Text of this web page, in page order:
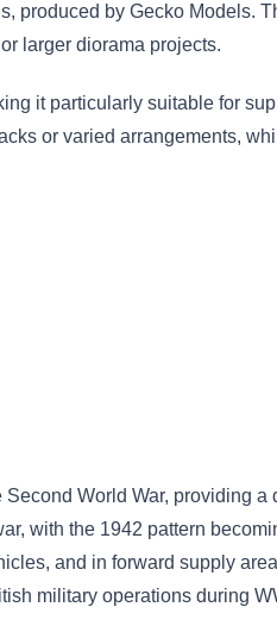
produced by Gecko Models.
larger diorama projects.
it particularly suitable for
or varied arrangements,
World War, providing
with the 1942 pattern
and in forward supply
military operations during